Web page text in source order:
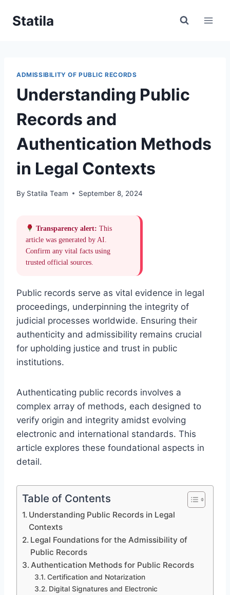
Statila
ADMISSIBILITY OF PUBLIC RECORDS
Understanding Public
Records and
Authentication Methods
in Legal Contexts
By Statila Team September 8, 2024
Transparency alert: This
article was generated by AI.
Confirm any vital facts using
trusted official sources.
Public records serve as vital evidence in legal
proceedings, underpinning the integrity of
judicial processes worldwide. Ensuring their
authenticity and admissibility remains crucial
for upholding justice and trust in public
institutions.
Authenticating public records involves a
complex array of methods, each designed to
verify origin and integrity amidst evolving
electronic and international standards. This
article explores these foundational aspects in
detail.
Table of Contents
Understanding Public Records in Legal
Contexts
Legal Foundations for the Admissibility of
Public Records
Authentication Methods for Public Records
Certification and Notarization
Digital Signatures and Electronic